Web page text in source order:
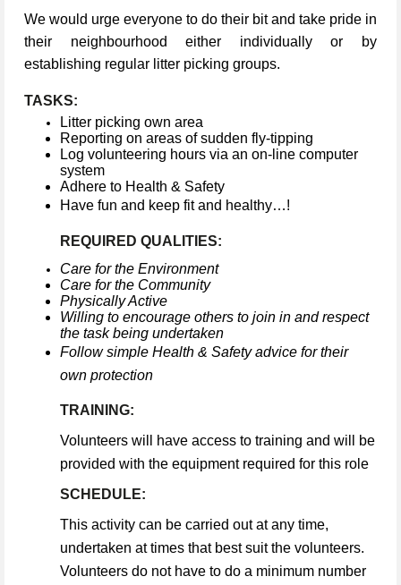
We would urge everyone to do their bit and take pride in
their neighbourhood either individually or by
establishing regular litter picking groups.
TASKS:
Litter picking own area
Reporting on areas of sudden fly-tipping
Log volunteering hours via an on-line computer
system
Adhere to Health & Safety
Have fun and keep fit and healthy…!
REQUIRED QUALITIES:
Care for the Environment
Care for the Community
Physically Active
Willing to encourage others to join in and respect
the task being undertaken
Follow simple Health & Safety advice for their
own protection
TRAINING:
Volunteers will have access to training and will be
provided with the equipment required for this role
SCHEDULE:
This activity can be carried out at any time,
undertaken at times that best suit the volunteers.
Volunteers do not have to do a minimum number